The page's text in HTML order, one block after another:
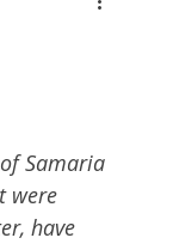
Samaria
were
have